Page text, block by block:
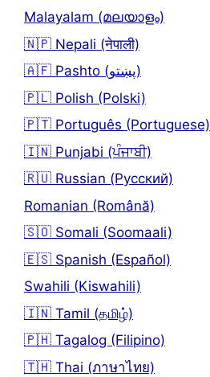
Malayalam (മലയാളം)
🇳🇵 Nepali (नेपाली)
🇦🇫 Pashto (پښتو)
🇵🇱 Polish (Polski)
🇵🇹 Português (Portuguese)
🇮🇳 Punjabi (ਪੰਜਾਬੀ)
🇷🇺 Russian (Русский)
Romanian (Română)
🇸🇴 Somali (Soomaali)
🇪🇸 Spanish (Español)
Swahili (Kiswahili)
🇮🇳 Tamil (தமிழ்)
🇵🇭 Tagalog (Filipino)
🇹🇭 Thai (ภาษาไทย)